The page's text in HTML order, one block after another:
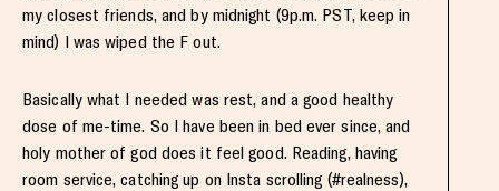
my closest friends, and by midnight (9p.m. PST, keep in
mind) I was wiped the F out.
Basically what I needed was rest, and a good healthy
dose of me-time. So I have been in bed ever since, and
holy mother of god does it feel good. Reading, having
room service, catching up on Insta scrolling (#realness),